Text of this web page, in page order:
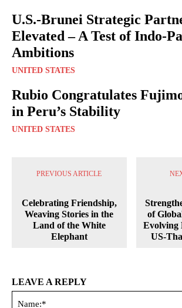
U.S.-Brunei Strategic
Elevated – A Test of Indo-
Ambitions
UNITED STATES
Rubio Congratulates
in Peru’s Stability
UNITED STATES
PREVIOUS ARTICLE
Celebrating Friendship,
Weaving Stories in the
Land of the White
Elephant
of
Evolving
US-
LEAVE A REPLY